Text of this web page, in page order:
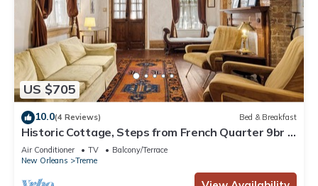
US $705
10.0(4 Reviews) Bed & Breakfast
Historic Cottage, Steps from French Quarter 9br |
7ba
Air Conditioner TV
Balcony/Terrace
New Orleans
Treme